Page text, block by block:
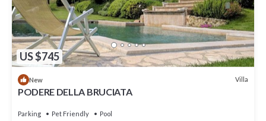
US $745
New Villa
PODERE DELLA BRUCIATA
Parking Pet Friendly Pool